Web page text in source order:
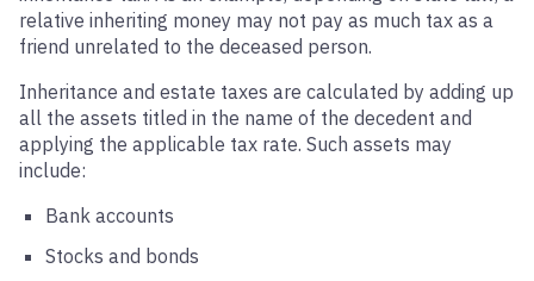
relative inheriting money may not pay as much tax as a
friend unrelated to the deceased person.
Inheritance and estate taxes are calculated by adding up
all the assets titled in the name of the decedent and
applying the applicable tax rate. Such assets may
include:
Bank accounts
Stocks and bonds